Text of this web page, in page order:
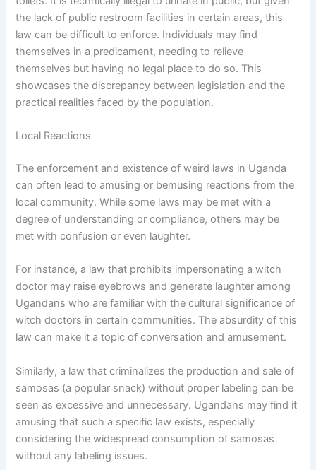
the lack of public restroom facilities in certain areas, this
law can be difficult to enforce. Individuals may find
themselves in a predicament, needing to relieve
themselves but having no legal place to do so. This
showcases the discrepancy between legislation and the
practical realities faced by the population.
Local Reactions
The enforcement and existence of weird laws in Uganda
can often lead to amusing or bemusing reactions from the
local community. While some laws may be met with a
degree of understanding or compliance, others may be
met with confusion or even laughter.
For instance, a law that prohibits impersonating a witch
doctor may raise eyebrows and generate laughter among
Ugandans who are familiar with the cultural significance of
witch doctors in certain communities. The absurdity of this
law can make it a topic of conversation and amusement.
Similarly, a law that criminalizes the production and sale of
samosas (a popular snack) without proper labeling can be
seen as excessive and unnecessary. Ugandans may find it
amusing that such a specific law exists, especially
considering the widespread consumption of samosas
without any labeling issues.